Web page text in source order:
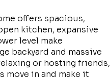
offers spacious,
kitchen, expansive
level make
backyard and massive
or hosting friends,
move in and make it